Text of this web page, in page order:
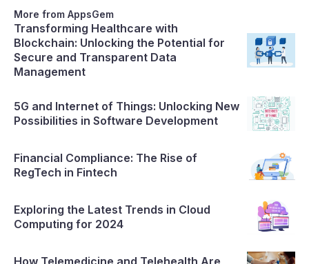
importance of ensuring data security
More from AppsGem
Transforming Healthcare with
Blockchain: Unlocking the Potential for
Secure and Transparent Data
Management
5G and Internet of Things: Unlocking New
Possibilities in Software Development
Financial Compliance: The Rise of
RegTech in Fintech
Exploring the Latest Trends in Cloud
Computing for 2024
How Telemedicine and Telehealth Are